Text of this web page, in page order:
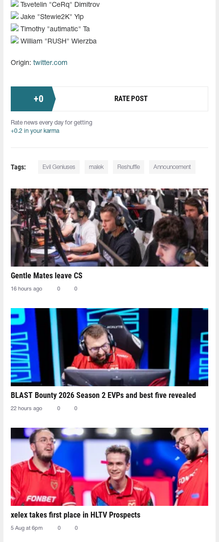
Tsvetelin "⁠CeRq⁠" Dimitrov
Jake "⁠Stewie2K⁠" Yip
Timothy "⁠autimatic⁠" Ta
William "⁠RUSH⁠" Wierzba
Origin: twitter.com
+0 RATE POST
Rate news every day for getting
+0.2 in your karma
Tags: Evil Geniuses malek Reshuffle Announcement
Gentle Mates leave CS
16 hours ago 0 0
BLAST Bounty 2026 Season 2 EVPs and best five revealed
22 hours ago 0 0
xelex⁠ takes first place in HLTV Prospects
5 Aug at 6pm 0 0